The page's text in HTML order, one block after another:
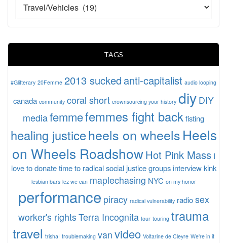
TAGS
#Glitterary 20Femme 2013 sucked anti-capitalist audio looping
canada community coral short crownsourcing your history diy DIY
mediafemmefemmes fight backfisting
healing justiceheels on wheelsHeels
on Wheels RoadshowHot Pink Mass I
love to donate time to radical social justice groups interview kink
lesbian bars lez we can maplechasing NYC on my honor
performance piracy radical vulnerability radio sex
worker's rights Terra Incognita tour touring trauma
travel trisha! troublemaking van video Voltarine de Cleyre We're in it